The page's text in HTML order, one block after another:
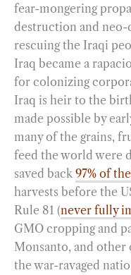
fear-mongering
destruction and neo-
rescuing the Iraqi
Iraq became a
for colonizing
Iraq is heir to the
made possible by
many of the grains,
feed the world were
saved back 97% of
harvests before the
Rule 81 (never fully
GMO cropping and
Monsanto, and
the war-ravaged